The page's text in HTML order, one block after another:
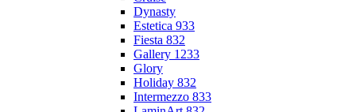
Dynasty
Estetica 933
Fiesta 832
Gallery 1233
Glory
Holiday 832
Intermezzo 833